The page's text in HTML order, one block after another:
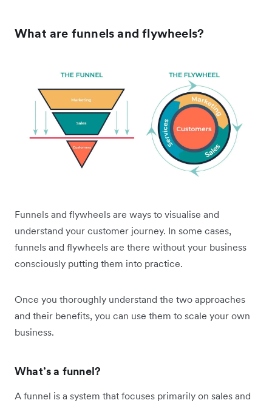
What are funnels and flywheels?
Funnels and flywheels are ways to visualise and
understand your customer journey. In some cases,
funnels and flywheels are there without your business
consciously putting them into practice.
Once you thoroughly understand the two approaches
and their benefits, you can use them to scale your own
business.
What’s a funnel?
A funnel is a system that focuses primarily on sales and